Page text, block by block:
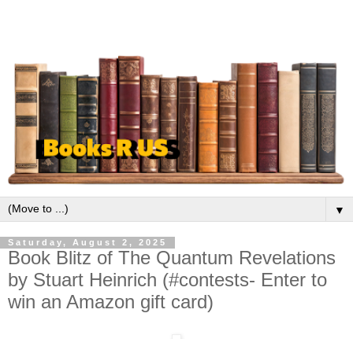
▼
Saturday, August 2, 2025
Book Blitz of The Quantum Revelations
by Stuart Heinrich (#contests- Enter to
win an Amazon gift card)